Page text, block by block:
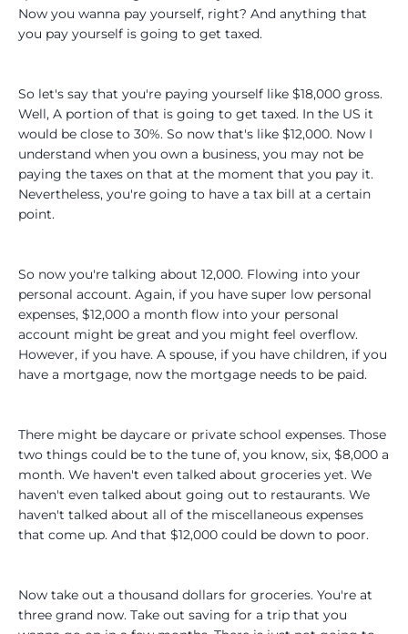
Now you wanna pay yourself, right? And anything that
you pay yourself is going to get taxed.
So let's say that you're paying yourself like $18,000 gross.
Well, A portion of that is going to get taxed. In the US it
would be close to 30%. So now that's like $12,000. Now I
understand when you own a business, you may not be
paying the taxes on that at the moment that you pay it.
Nevertheless, you're going to have a tax bill at a certain
point.
So now you're talking about 12,000. Flowing into your
personal account. Again, if you have super low personal
expenses, $12,000 a month flow into your personal
account might be great and you might feel overflow.
However, if you have. A spouse, if you have children, if you
have a mortgage, now the mortgage needs to be paid.
There might be daycare or private school expenses. Those
two things could be to the tune of, you know, six, $8,000 a
month. We haven't even talked about groceries yet. We
haven't even talked about going out to restaurants. We
haven't talked about all of the miscellaneous expenses
that come up. And that $12,000 could be down to poor.
Now take out a thousand dollars for groceries. You're at
three grand now. Take out saving for a trip that you